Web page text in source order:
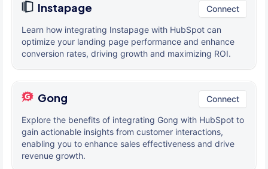
Instapage Connect
Learn how integrating Instapage with HubSpot can
optimize your landing page performance and enhance
conversion rates, driving growth and maximizing ROI.
Gong Connect
Explore the benefits of integrating Gong with HubSpot to
gain actionable insights from customer interactions,
enabling you to enhance sales effectiveness and drive
revenue growth.